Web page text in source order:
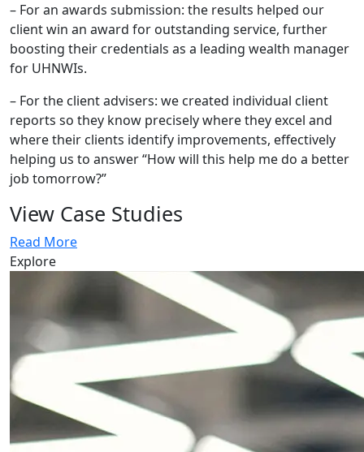
– For an awards submission: the results helped our
client win an award for outstanding service, further
boosting their credentials as a leading wealth manager
for UHNWIs.
– For the client advisers: we created individual client
reports so they know precisely where they excel and
where their clients identify improvements, effectively
helping us to answer “How will this help me do a better
job tomorrow?”
View Case Studies
Read More
Explore